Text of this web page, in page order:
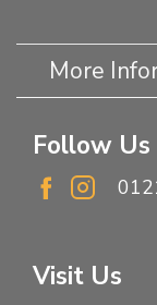
More
Follow Us
Visit Us